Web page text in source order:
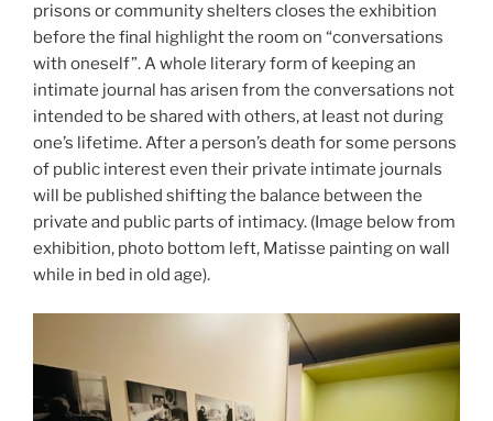
prisons or community shelters closes the exhibition
before the final highlight the room on “conversations
with oneself”. A whole literary form of keeping an
intimate journal has arisen from the conversations not
intended to be shared with others, at least not during
one’s lifetime. After a person’s death for some persons
of public interest even their private intimate journals
will be published shifting the balance between the
private and public parts of intimacy. (Image below from
exhibition, photo bottom left, Matisse painting on wall
while in bed in old age).